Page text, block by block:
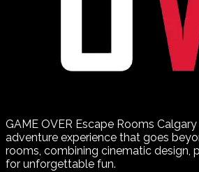
GAME OVER Escape Rooms
adventure experience that goes
rooms, combining cinematic design,
for unforgettable fun.